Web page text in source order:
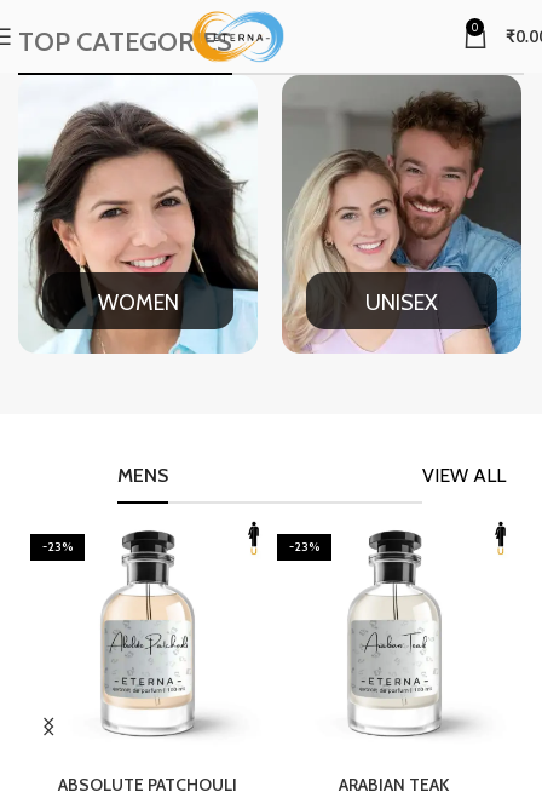
0 ₹
TOP CATEGORIES
WOMEN UNISEX
VIEW ALL
MENS
-23%
ABSOLUTE PATCHOULI
-23%
ARABIAN TEAK